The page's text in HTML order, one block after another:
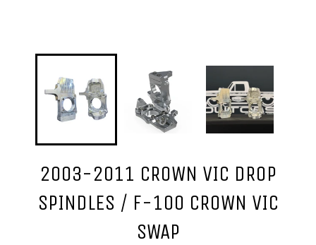
2003-2011 CROWN VIC DROP
SPINDLES / F-100 CROWN VIC
SWAP